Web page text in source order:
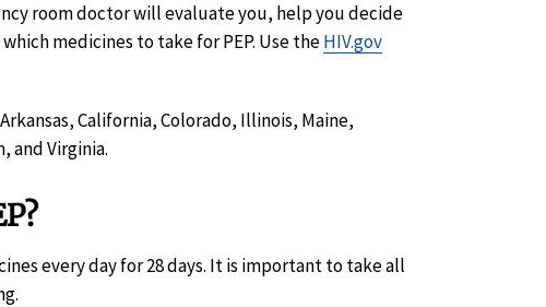
room doctor will evaluate you, help you decide
medicines to take for PEP. Use theHIV.gov
California, Colorado, Illinois, Maine,
and Virginia.
every day for 28 days. It is important to take all